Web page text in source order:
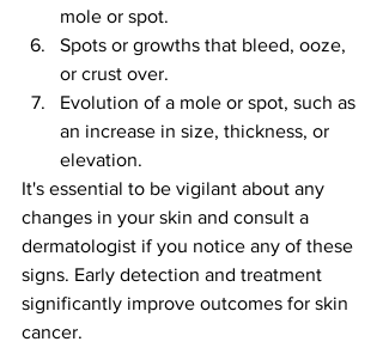
mole or spot.
Spots or growths that bleed, ooze,
or crust over.
Evolution of a mole or spot, such as
an increase in size, thickness, or
elevation.
It's essential to be vigilant about any
changes in your skin and consult a
dermatologist if you notice any of these
signs. Early detection and treatment
significantly improve outcomes for skin
cancer.